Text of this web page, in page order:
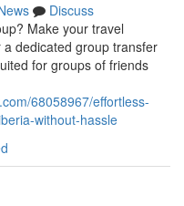
Discuss
Make your travel
dedicated group transfer
for groups of friends
68058967/effortless-
without-hassle